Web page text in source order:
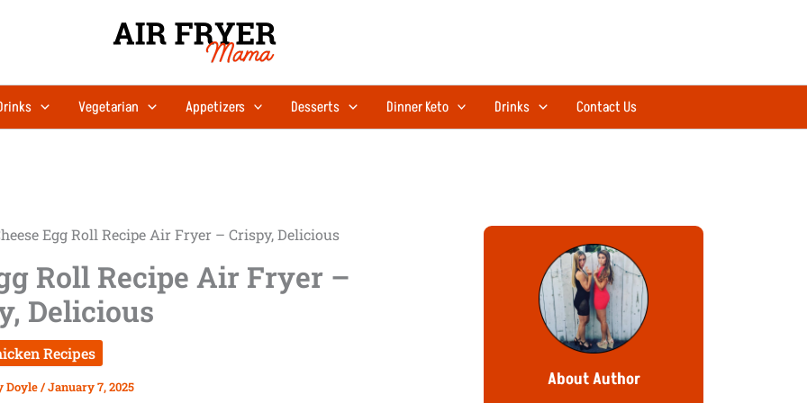
Vegetarian Appetizers Desserts Dinner Keto Drinks Contact Us
Egg Roll Recipe Air Fryer – Crispy, Delicious
Roll Recipe Air Fryer –
Delicious
Recipes
Doyle/January 7, 2025 About Author